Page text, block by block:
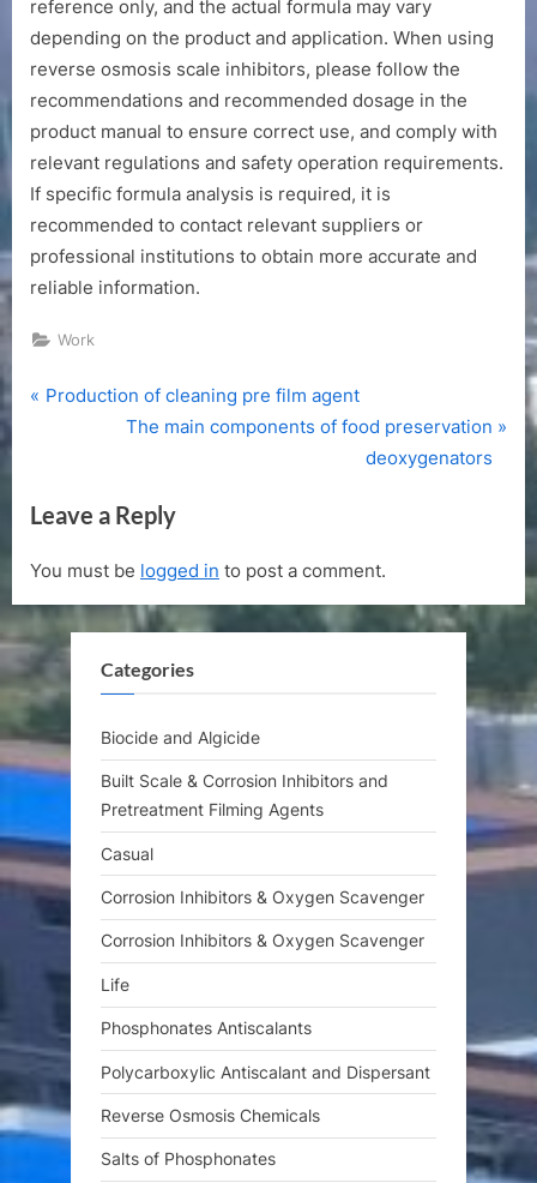
reference only, and the actual formula may vary
depending on the product and application. When using
reverse osmosis scale inhibitors, please follow the
recommendations and recommended dosage in the
product manual to ensure correct use, and comply with
relevant regulations and safety operation requirements.
If specific formula analysis is required, it is
recommended to contact relevant suppliers or
professional institutions to obtain more accurate and
reliable information.
Work
Post
P
i
u
s
s
t
:
Production of cleaning pre film agent
N
t
o
s
:
The main components of food preservation
deoxygenators
Leave a Reply
You must be logged in to post a comment.
Categories
Biocide and Algicide
Built Scale & Corrosion Inhibitors and
Pretreatment Filming Agents
Casual
Corrosion Inhibitors & Oxygen Scavenger
Corrosion Inhibitors & Oxygen Scavenger
Life
Phosphonates Antiscalants
Polycarboxylic Antiscalant and Dispersant
Reverse Osmosis Chemicals
Salts of Phosphonates